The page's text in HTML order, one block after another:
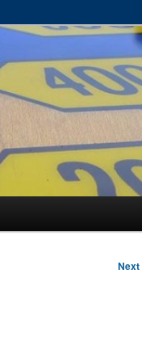
Next